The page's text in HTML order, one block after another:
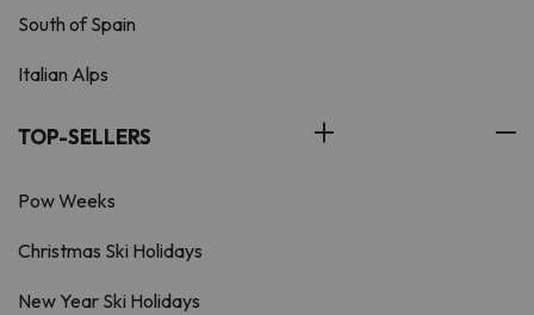
South of Spain
Italian Alps
TOP-SELLERS
Pow Weeks
Christmas Ski Holidays
New Year Ski Holidays